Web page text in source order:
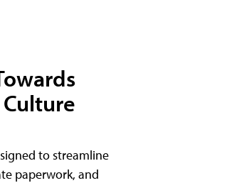
to streamline
paperwork, and